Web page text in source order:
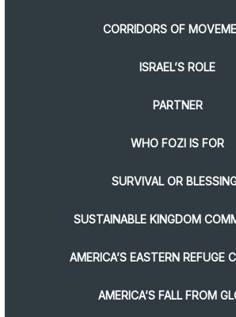
CORRIDORS OF
ISRAEL’S ROLE
PARTNER
WHO FOZI IS FOR
SURVIVAL OR
SUSTAINABLE KINGDOM
AMERICA’S EASTERN REFUGE
AMERICA’S FALL FROM